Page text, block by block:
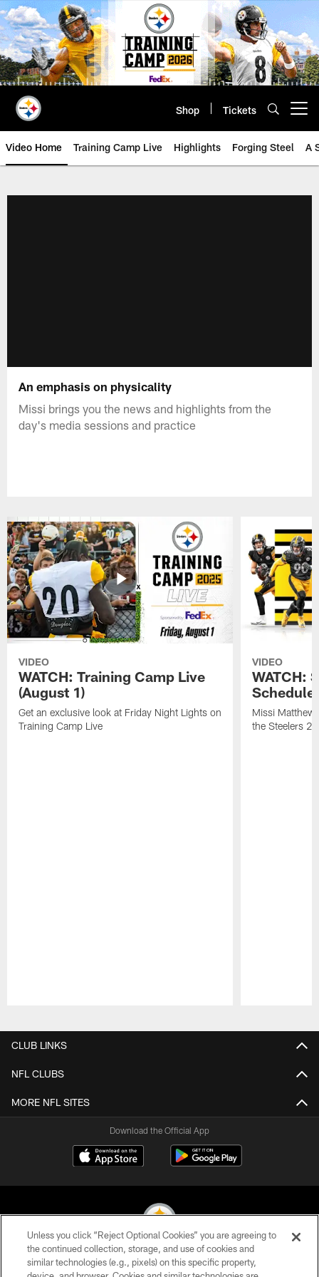
Skip
to
main
content
Shop Tickets
Video Home Training Camp Live Highlights Forging Steel A
An emphasis on physicality
Missi brings you the news and highlights from the
day's media sessions and practice
VIDEO
WATCH: Training Camp Live
(August 1)
Get an exclusive look at Friday Night Lights on
Training Camp Live
VIDEO
WATCH:
Schedule
Missi
the Steelers
CLUB LINKS
NFL CLUBS
MORE NFL SITES
Download the Official App
© 2026 Pittsburgh Steelers. All Rights Reserved
Unless you click “Reject Optional Cookies” you are agreeing to
the continued collection, storage, and use of cookies and
similar technologies (e.g., pixels) on this specific property,